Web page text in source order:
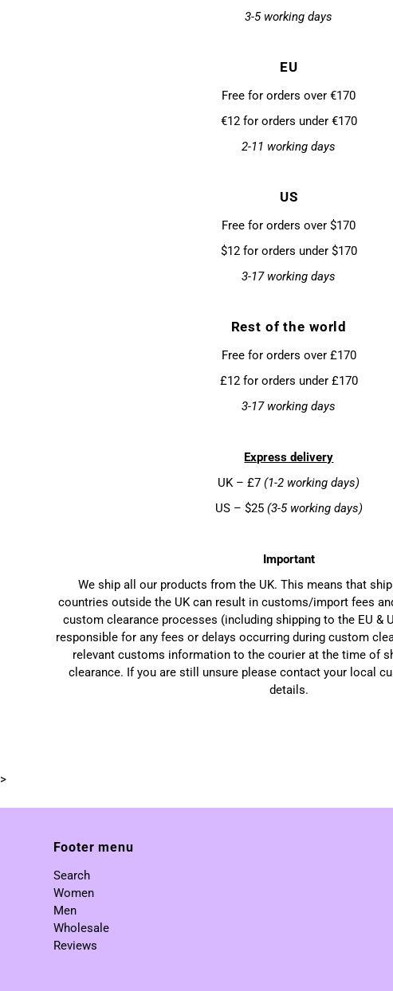
3-5 working days
EU
Free for orders over €170
€12 for orders under €170
2-11 working days
US
Free for orders over $170
$12 for orders under $170
3-17 working days
Rest of the world
Free for orders over £170
£12 for orders under £170
3-17 working days
Express delivery
UK – £7(1-2 working days)
US – $25 (3-5 working days)
Important
We ship all our products from the UK. This means that
countries outside the UK can result in customs/import fees
custom clearance processes (including shipping to the EU &
responsible for any fees or delays occurring during custom
relevant customs information to the courier at the time of
clearance. If you are still unsure please contact your local
details.
>
Footer menu
Search
Women
Men
Wholesale
Reviews